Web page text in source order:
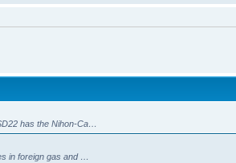
has the Nihon-Ca…
in foreign gas and …